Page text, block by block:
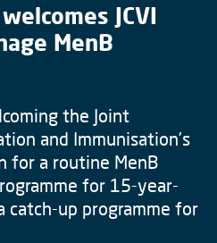
JCVI
MenB
the Joint
and Immunisation’s
for a routine MenB
for 15-year-
catch-up programme for